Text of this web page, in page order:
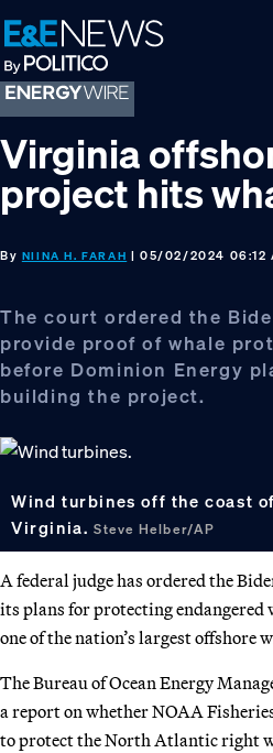
Skip
to
primary
navigation
Skip
to
main
content
Skip
to
footer
Virginia
project hits
By NIINA H. FARAH | 05/02/2024 06:12
The court ordered the
provide proof of whale
before Dominion Energy
building the project.
Wind turbines off the coast
Virginia. Steve Helber/AP
A federal judge has ordered the
its plans for protecting
one of the nation’s largest offshore
The Bureau of Ocean Energy
a report on whether NOAA
to protect the North Atlantic right